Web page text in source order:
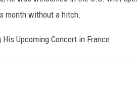
month without a hitch.
Upcoming Concert in France